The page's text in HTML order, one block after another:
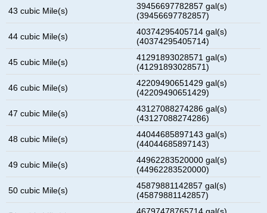
43 cubic Mile(s)
39456697782857 gal(s)
(39456697782857)
44 cubic Mile(s)
40374295405714 gal(s)
(40374295405714)
45 cubic Mile(s)
41291893028571 gal(s)
(41291893028571)
46 cubic Mile(s)
42209490651429 gal(s)
(42209490651429)
47 cubic Mile(s)
43127088274286 gal(s)
(43127088274286)
48 cubic Mile(s)
44044685897143 gal(s)
(44044685897143)
49 cubic Mile(s)
44962283520000 gal(s)
(44962283520000)
50 cubic Mile(s)
45879881142857 gal(s)
(45879881142857)